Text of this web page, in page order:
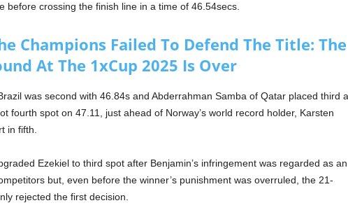
before crossing the finish line in a time of 46.54secs.
Champions Failed To Defend The Title: The
At The 1xCup 2025 Is Over
was second with 46.84s and Abderrahman Samba of Qatar placed third
fourth spot on 47.11, just ahead of Norway’s world record holder, Karsten
in fifth.
Ezekiel to third spot after Benjamin’s infringement was regarded as an
but, even before the winner’s punishment was overruled, the 21-
rejected the first decision.